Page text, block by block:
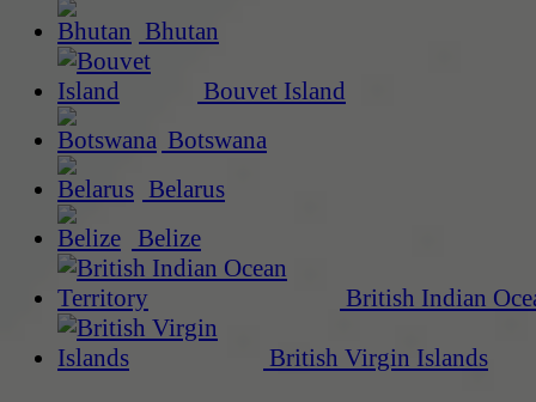
Bhutan
Bouvet Island
Botswana
Belarus
Belize
British Indian
British Virgin Islands